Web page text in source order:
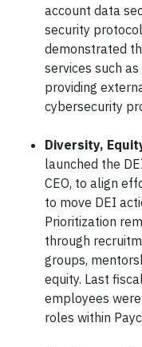
account data
security
demonstrated
services such
providing
cybersecurity
Diversity,
launched the
CEO, to align
to move DEI
Prioritization
through
groups,
equity. Last
employees
roles within